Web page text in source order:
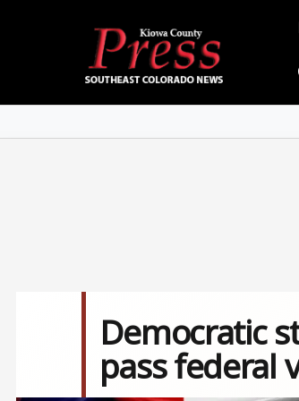
Democratic
pass federal